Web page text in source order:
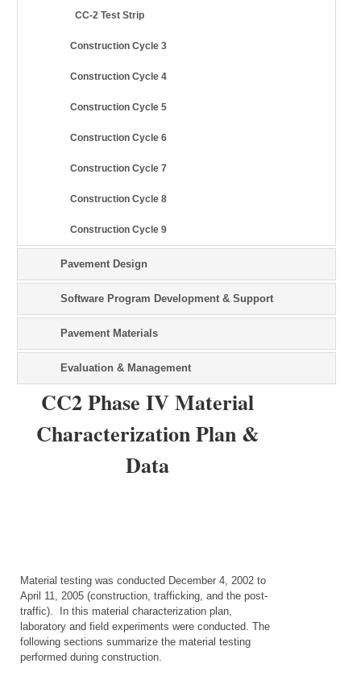
CC-2 Test Strip
Construction Cycle 3
Construction Cycle 4
Construction Cycle 5
Construction Cycle 6
Construction Cycle 7
Construction Cycle 8
Construction Cycle 9
Pavement Design
Software Program Development & Support
Pavement Materials
Evaluation & Management
CC2 Phase IV Material
Characterization Plan &
Data
Material testing was conducted December 4, 2002 to
April 11, 2005 (construction, trafficking, and the post-
traffic). In this material characterization plan,
laboratory and field experiments were conducted. The
following sections summarize the material testing
performed during construction.